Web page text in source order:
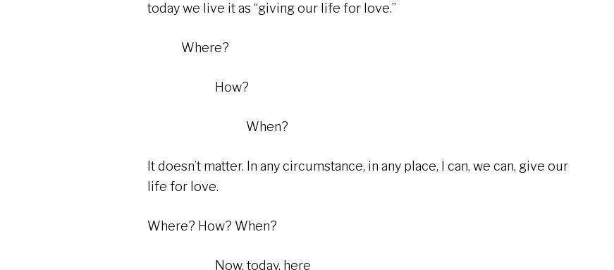
today we live it as “giving our life for love.”
Where?
How?
When?
It doesn’t matter. In any circumstance, in any place, I can, we can, give our
life for love.
Where? How? When?
Now, today, here